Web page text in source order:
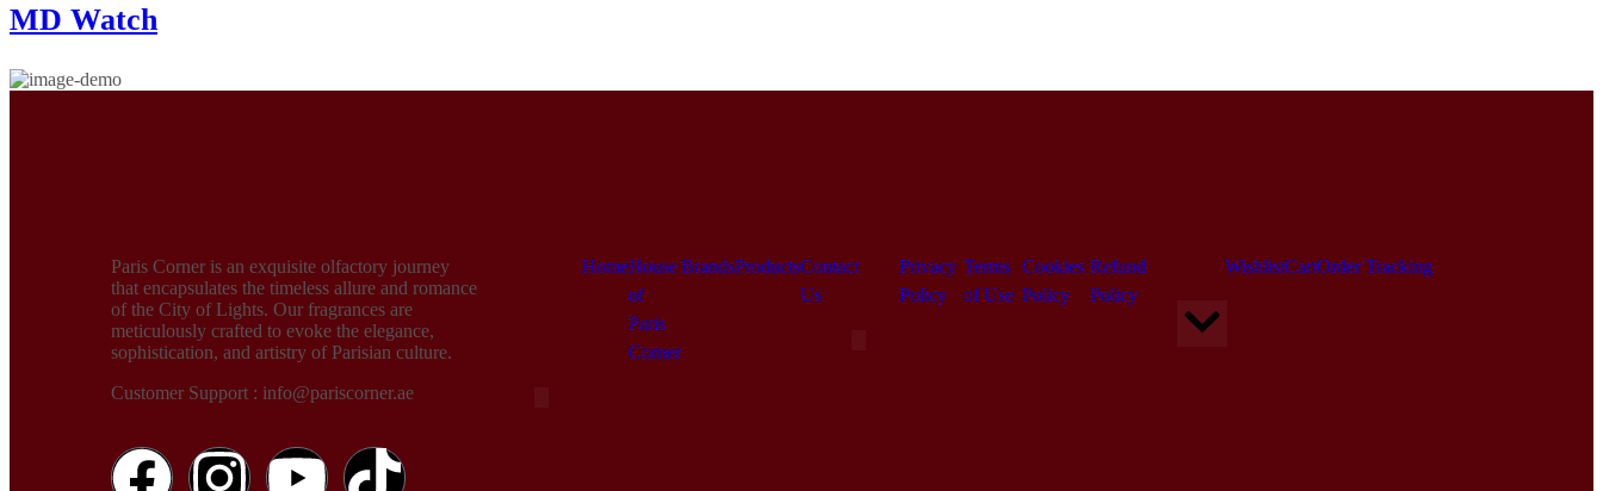
MD Watch
Paris Corner is an exquisite olfactory journey
that encapsulates the timeless allure and romance
of the City of Lights. Our fragrances are
meticulously crafted to evoke the elegance,
sophistication, and artistry of Parisian culture.
Customer Support : info@pariscorner.ae
HomeHouse
of
Paris
Corner
BrandsProductsContact
Us
Privacy
Policy
Terms
of Use
Cookies
Policy
Refund
Policy
WishlistCartOrder Tracking
Hamburger Toggle Menu